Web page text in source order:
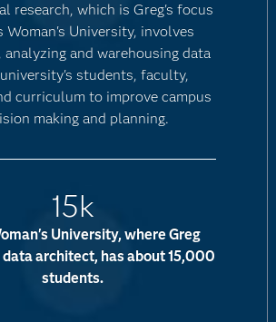
research, which is Greg's focus
Woman's University, involves
and warehousing data
students, faculty,
curriculum to improve campus
making and planning.
15k
University, where Greg
architect, has about 15,000
students.